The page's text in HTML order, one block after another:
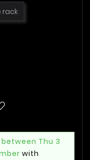
rack
between Thu 3
with